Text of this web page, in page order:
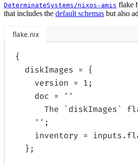
DeterminateSystems/nixos-amis flake
that includes the default schemas but also
flake.nix
{
diskImages = {
version = 1;
doc =
''
The `diskImages`
'' ;
inventory = inputs.
};